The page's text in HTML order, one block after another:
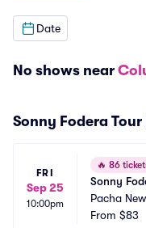
Date
No shows near
Sonny Fodera Tour
FRI
Sep 25
10:00pm
🔥 86
Sonny
Pacha
From $83